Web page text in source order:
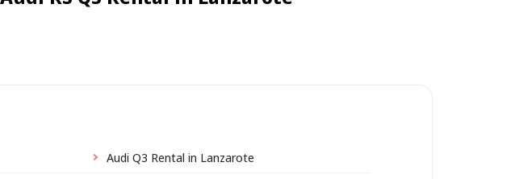
Audi Q3 Rental in Lanzarote